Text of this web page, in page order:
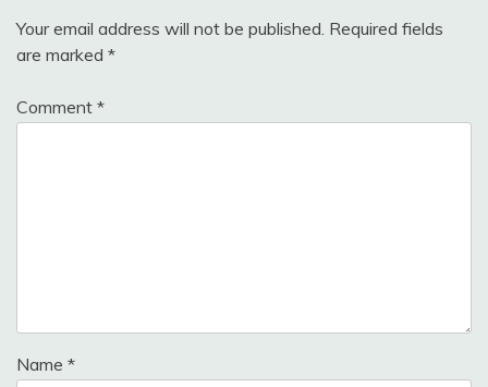
Your email address will not be published. Required fields
are marked *
Comment *
Name *